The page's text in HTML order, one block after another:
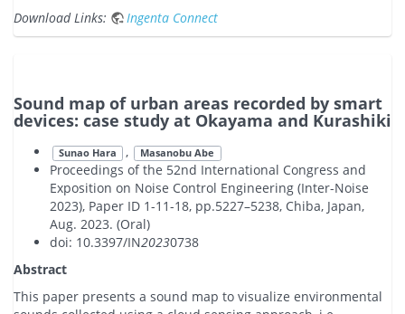
Download Links:
Ingenta Connect
Sound map of urban areas recorded by smart
devices: case study at Okayama and Kurashiki
Sunao Hara , Masanobu Abe
Proceedings of the 52nd International Congress and
Exposition on Noise Control Engineering (Inter-Noise
2023), Paper ID 1-11-18, pp.5227–5238, Chiba, Japan,
Aug. 2023. (Oral)
doi: 10.3397/IN20230738
Abstract
This paper presents a sound map to visualize environmental